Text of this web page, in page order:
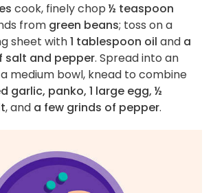
cook, finely chop ½ teaspoon
from green beans; toss on a
sheet with1 tablespoon oil and a
salt and pepper. Spread into an
medium bowl, knead to combine
garlic, panko, 1 large egg, ½
, and a few grinds of pepper.